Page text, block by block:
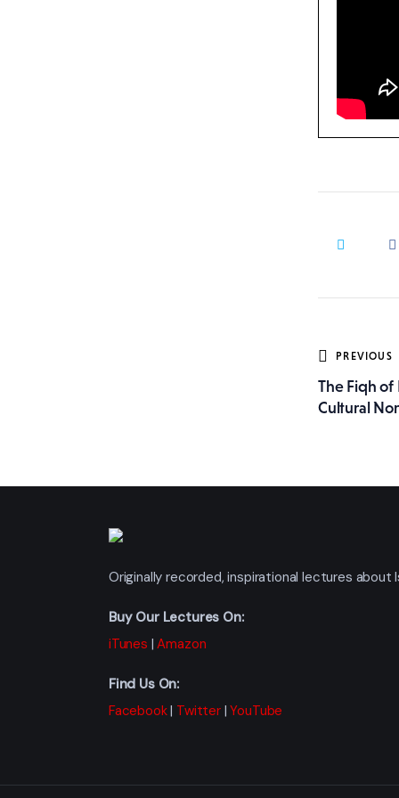
Post
PREVIOUS
The Fiqh
Cultural
Originally recorded, inspirational lectures about
Buy Our Lectures On:
iTunes |Amazon
Find Us On:
Facebook| Twitter|YouTube